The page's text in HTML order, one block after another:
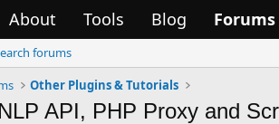
About Tools Blog Forums
forums
Other Plugins & Tutorials
API, PHP Proxy and